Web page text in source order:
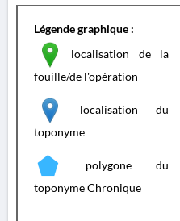
Légende graphique :
localisation de la
fouille/de l'opération
localisation du
toponyme
polygone du
toponyme Chronique